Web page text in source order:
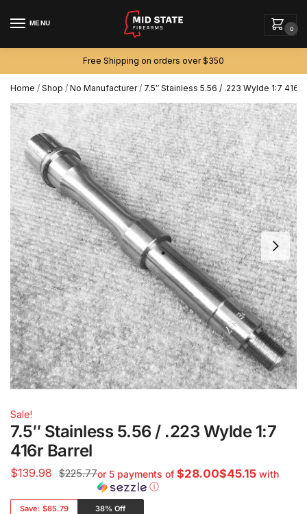
MENU
0
Free Shipping on orders over $350
Home / Shop / No Manufacturer / 7.5″ Stainless 5.56 / .223 Wylde 1:7 416r
Sale!
7.5″ Stainless 5.56 / .223 Wylde 1:7
416r Barrel
$139.98 $225.77or 5 payments of $28.00$45.15 with
ⓘ
Save: $85.79 38% Off